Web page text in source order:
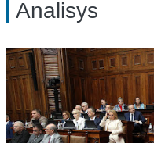
Analisys